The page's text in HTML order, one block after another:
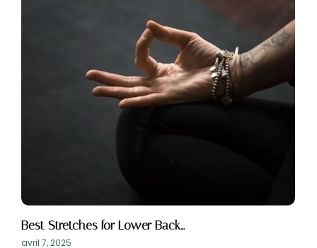
Best Stretches for Lower Back…
avril 7, 2025